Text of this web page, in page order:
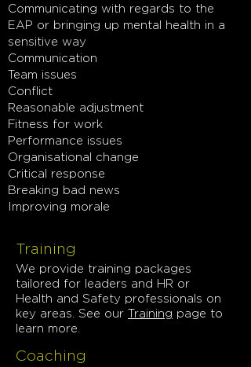
Communicating with regards to the
EAP or bringing up mental health in a
sensitive way
Communication
Team issues
Conflict
Reasonable adjustment
Fitness for work
Performance issues
Organisational change
Critical response
Breaking bad news
Improving morale
Training
We provide training packages
tailored for leaders and HR or
Health and Safety professionals on
key areas. See our Training page to
learn more.
Coaching